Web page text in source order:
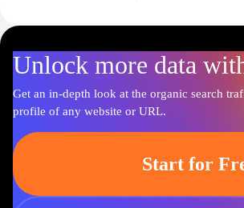
Unlock more data
Get an in-depth look at the organic search
profile of any website or URL.
Start for